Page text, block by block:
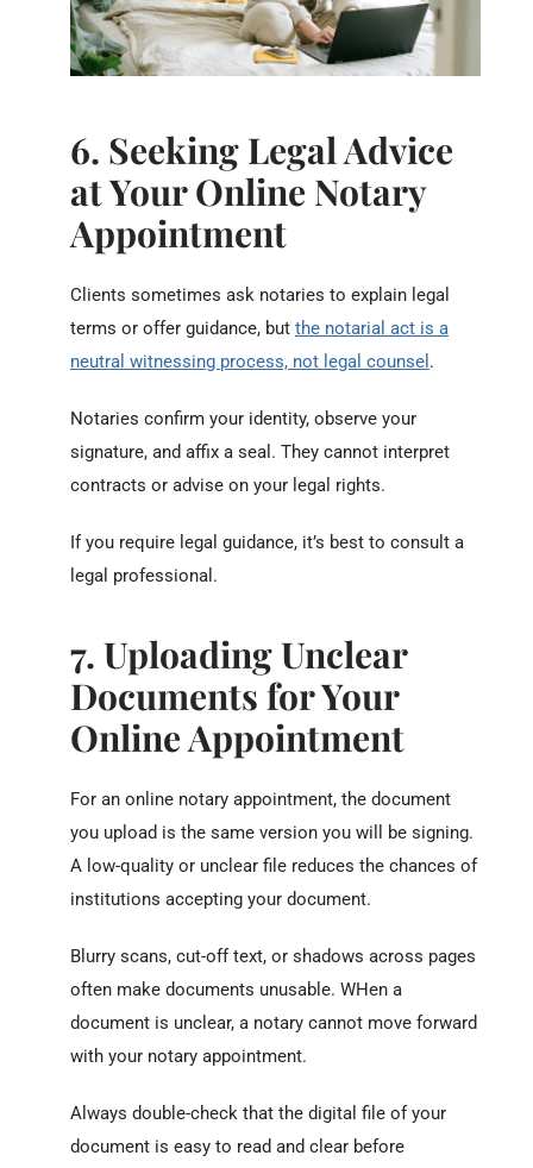
6. Seeking Legal Advice
at Your Online Notary
Appointment
Clients sometimes ask notaries to explain legal
terms or offer guidance, but the notarial act is a
neutral witnessing process, not legal counsel .
Notaries confirm your identity, observe your
signature, and affix a seal. They cannot interpret
contracts or advise on your legal rights.
If you require legal guidance, it’s best to consult a
legal professional.
7. Uploading Unclear
Documents for Your
Online Appointment
For an online notary appointment, the document
you upload is the same version you will be signing.
A low-quality or unclear file reduces the chances of
institutions accepting your document.
Blurry scans, cut-off text, or shadows across pages
often make documents unusable. WHen a
document is unclear, a notary cannot move forward
with your notary appointment.
Always double-check that the digital file of your
document is easy to read and clear before